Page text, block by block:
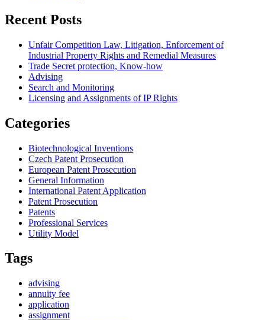
Recent Posts
Unfair Competition Law, Litigation, Enforcement of
Industrial Property Rights and Remedial Measures
Trade Secret protection, Know-how
Advising
Search and Monitoring
Licensing and Assignments of IP Rights
Categories
Biotechnological Inventions
Czech Patent Prosecution
European Patent Prosecution
General Information
International Patent Application
Patent Prosecution
Patents
Professional Services
Utility Model
Tags
advising
annuity fee
application
assignment